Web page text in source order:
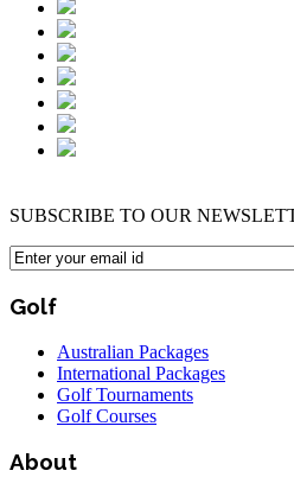
SUBSCRIBE TO OUR
Golf
Australian Packages
International Packages
Golf Tournaments
Golf Courses
About